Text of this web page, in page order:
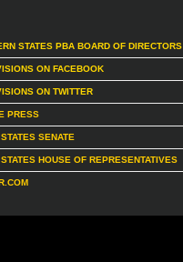
STATES PBA BOARD OF DIRECTORS
ON FACEBOOK
ON TWITTER
PRESS
SENATE
HOUSE OF REPRESENTATIVES